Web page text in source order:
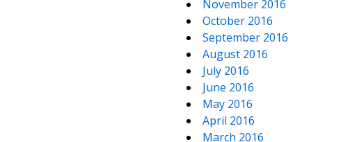
November 2016
October 2016
September 2016
August 2016
July 2016
June 2016
May 2016
April 2016
March 2016